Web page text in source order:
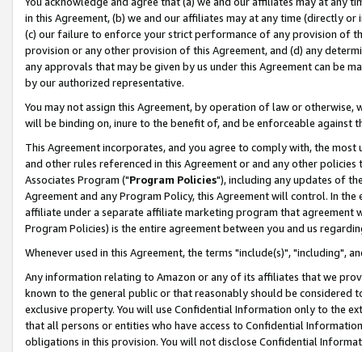
in this Agreement, (b) we and our affiliates may at any time (directly
(c) our failure to enforce your strict performance of any provision of
provision or any other provision of this Agreement, and (d) any
any approvals that may be given by us under this Agreement can be
by our authorized representative.
You may not assign this Agreement, by operation of law or
will be binding on, inure to the benefit of, and be enforceable against
This Agreement incorporates, and you agree to comply with, the
and other rules referenced in this Agreement or and any other
Associates Program ("Program Policies"), including any updates of
Agreement and any Program Policy, this Agreement will control. In
affiliate under a separate affiliate marketing program that agreement
Program Policies) is the entire agreement between you and us
Whenever used in this Agreement, the terms "include(s)", "including",
Any information relating to Amazon or any of its affiliates that we
known to the general public or that reasonably should be considered
exclusive property. You will use Confidential Information only to the
that all persons or entities who have access to Confidential
obligations in this provision. You will not disclose Confidential